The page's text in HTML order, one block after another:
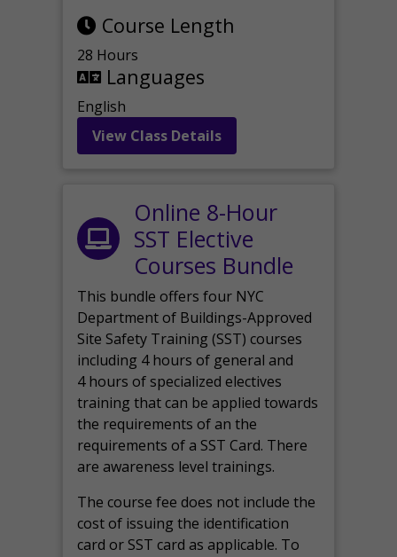
Course Length
28 Hours
Languages
English
View Class Details
Online 8-Hour
SST Elective
Courses Bundle
This bundle offers four NYC
Department of Buildings-Approved
Site Safety Training (SST) courses
including 4 hours of general and
4 hours of specialized electives
training that can be applied towards
the requirements of an the
requirements of a SST Card. There
are awareness level trainings.
The course fee does not include the
cost of issuing the identification
card or SST card as applicable. To